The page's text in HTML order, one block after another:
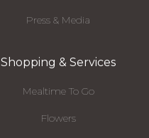
Press & Media
Shopping & Services
Mealtime To Go
Flowers